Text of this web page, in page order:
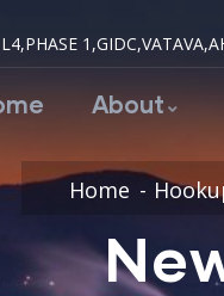
About
Home